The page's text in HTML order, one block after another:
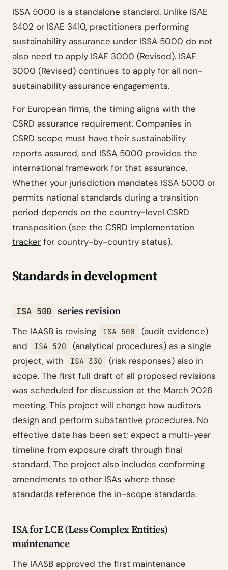
ISSA 5000 is a standalone standard. Unlike ISAE
3402 or ISAE 3410, practitioners performing
sustainability assurance under ISSA 5000 do not
also need to apply ISAE 3000 (Revised). ISAE
3000 (Revised) continues to apply for all non-
sustainability assurance engagements.
For European firms, the timing aligns with the
CSRD assurance requirement. Companies in
CSRD scope must have their sustainability
reports assured, and ISSA 5000 provides the
international framework for that assurance.
Whether your jurisdiction mandates ISSA 5000 or
permits national standards during a transition
period depends on the country-level CSRD
transposition (see the CSRD implementation
tracker for country-by-country status).
Standards in development
ISA 500 series revision
The IAASB is revising ISA 500
(audit evidence)
and
ISA 520
(analytical procedures) as a single
project, with
ISA 330
(risk responses) also in
scope. The first full draft of all proposed revisions
was scheduled for discussion at the March 2026
meeting. This project will change how auditors
design and perform substantive procedures. No
effective date has been set; expect a multi-year
timeline from exposure draft through final
standard. The project also includes conforming
amendments to other ISAs where those
standards reference the in-scope standards.
ISA for LCE (Less Complex Entities)
maintenance
The IAASB approved the first maintenance